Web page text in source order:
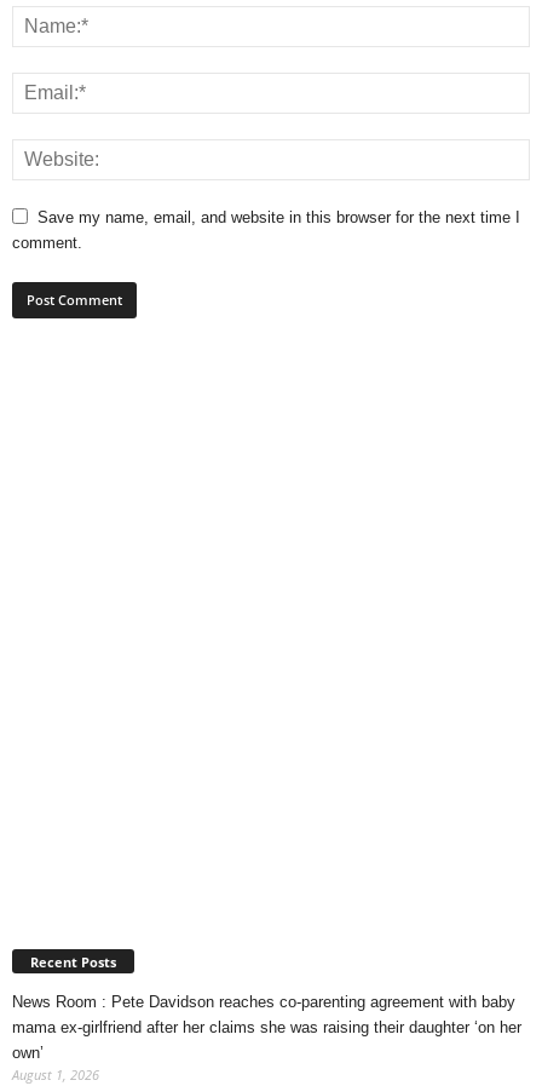
Save my name, email, and website in this browser for the next time I
comment.
Recent Posts
News Room : Pete Davidson reaches co-parenting agreement with baby
mama ex-girlfriend after her claims she was raising their daughter ‘on her
own’
August 1, 2026